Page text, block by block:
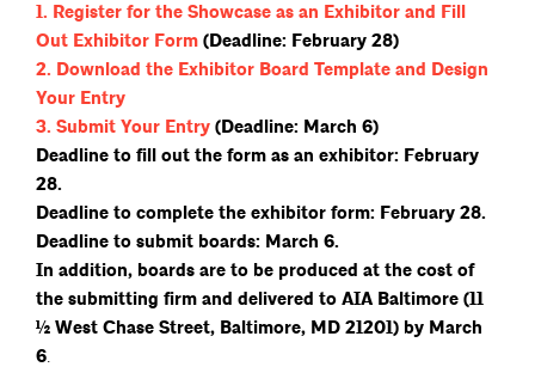
1. Register for the Showcase as an Exhibitor and Fill
Out Exhibitor Form (Deadline: February 28)
2. Download the Exhibitor Board Template and Design
Your Entry
3. Submit Your Entry (Deadline: March 6)
Deadline to fill out the form as an exhibitor: February
28.
Deadline to complete the exhibitor form: February 28.
Deadline to submit boards: March 6.
In addition, boards are to be produced at the cost of
the submitting firm and delivered to AIA Baltimore (11
½ West Chase Street, Baltimore, MD 21201) by March
6.